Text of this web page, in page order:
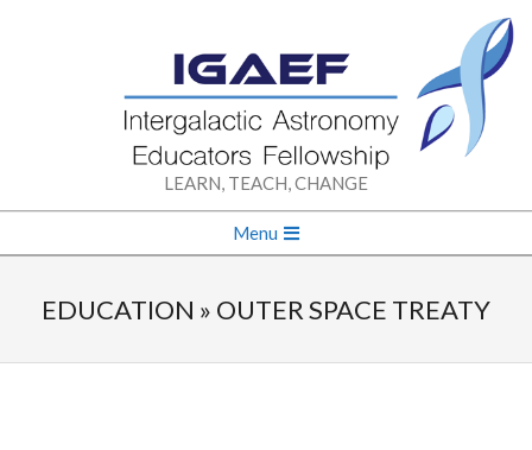
INTERGALACTIC
ASTRONOMY
FELLOWSHIP
LEARN, TEACH, CHANGE
Navigation
Menu
EDUCATION » OUTER SPACE TREATY